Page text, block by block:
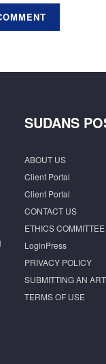
SUDANS
ABOUT US
Client Portal
Client Portal
CONTACT US
ETHICS COMMITTEE
LoginPress
PRIVACY POLICY
SUBMITTING AN
TERMS OF USE